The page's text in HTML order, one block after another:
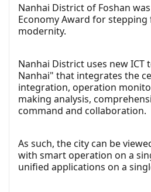
Nanhai District of Foshan
Economy Award for
modernity.
Nanhai District uses new ICT
Nanhai" that integrates the
integration, operation
making analysis,
command and collaboration.
As such, the city can be
with smart operation on a
unified applications on a